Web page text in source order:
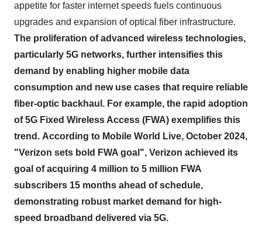
appetite for faster internet speeds fuels continuous
upgrades and expansion of optical fiber infrastructure.
The proliferation of advanced wireless technologies,
particularly 5G networks, further intensifies this
demand by enabling higher mobile data
consumption and new use cases that require reliable
fiber-optic backhaul. For example, the rapid adoption
of 5G Fixed Wireless Access (FWA) exemplifies this
trend. According to Mobile World Live, October 2024,
"Verizon sets bold FWA goal", Verizon achieved its
goal of acquiring 4 million to 5 million FWA
subscribers 15 months ahead of schedule,
demonstrating robust market demand for high-
speed broadband delivered via 5G.